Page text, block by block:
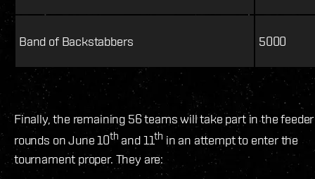
Band of Backstabbers 5000
Finally, the remaining 56 teams will take part in the feeder
rounds on June 10th and 11th in an attempt to enter the
tournament proper. They are: